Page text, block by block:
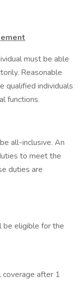
must be able
Reasonable
qualified individuals
functions.
all-inclusive. An
to meet the
duties are
be eligible for the
coverage after 1